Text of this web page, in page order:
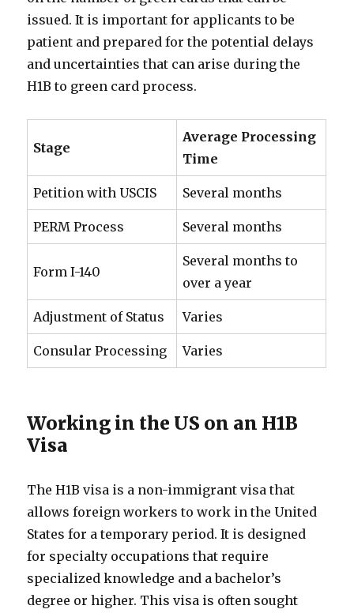
issued. It is important for applicants to be
patient and prepared for the potential delays
and uncertainties that can arise during the
H1B to green card process.
Stage
Average Processing
Time
Petition with USCIS Several months
PERM Process Several months
Form I-140
Several months to
over a year
Adjustment of Status Varies
Consular Processing Varies
Working in the US on an H1B
Visa
The H1B visa is a non-immigrant visa that
allows foreign workers to work in the United
States for a temporary period. It is designed
for specialty occupations that require
specialized knowledge and a bachelor’s
degree or higher. This visa is often sought